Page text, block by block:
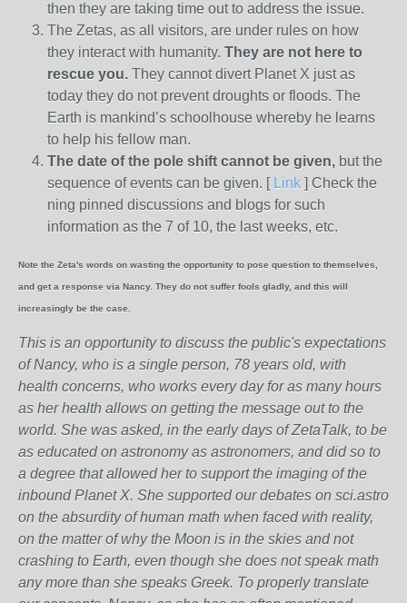
then they are taking time out to address the issue.
The Zetas, as all visitors, are under rules on how
they interact with humanity. They are not here to
rescue you. They cannot divert Planet X just as
today they do not prevent droughts or floods. The
Earth is mankind’s schoolhouse whereby he learns
to help his fellow man.
The date of the pole shift cannot be given, but the
sequence of events can be given. [ Link ] Check the
ning pinned discussions and blogs for such
information as the 7 of 10, the last weeks, etc.
Note the Zeta's words on wasting the opportunity to pose question to themselves,
and get a response via Nancy. They do not suffer fools gladly, and this will
increasingly be the case.
This is an opportunity to discuss the public's expectations
of Nancy, who is a single person, 78 years old, with
health concerns, who works every day for as many hours
as her health allows on getting the message out to the
world. She was asked, in the early days of ZetaTalk, to be
as educated on astronomy as astronomers, and did so to
a degree that allowed her to support the imaging of the
inbound Planet X. She supported our debates on sci.astro
on the absurdity of human math when faced with reality,
on the matter of why the Moon is in the skies and not
crashing to Earth, even though she does not speak math
any more than she speaks Greek. To properly translate